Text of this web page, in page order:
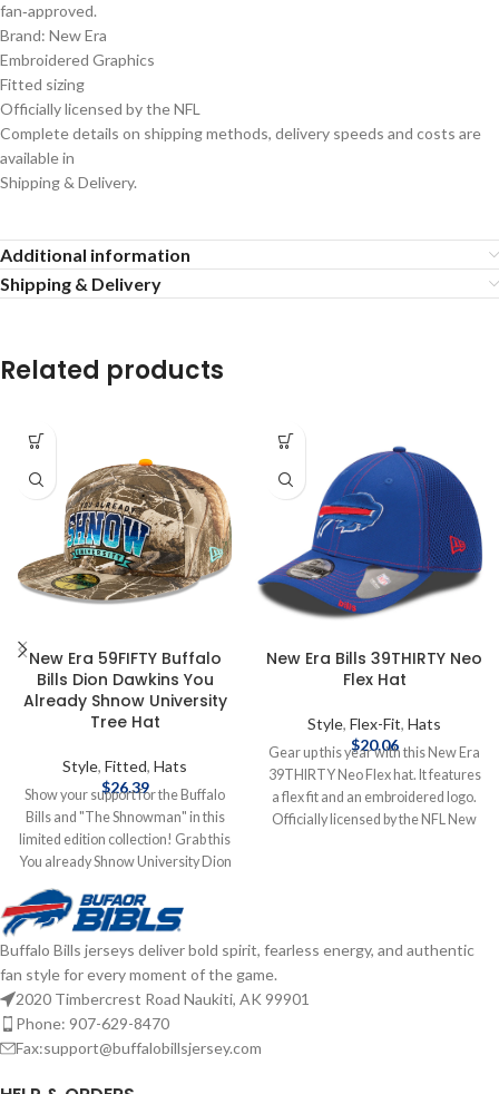
fan‑approved.
Brand: New Era
Embroidered Graphics
Fitted sizing
Officially licensed by the NFL
Complete details on shipping methods, delivery speeds and costs are
available in
Shipping & Delivery.
Additional information
Shipping & Delivery
Related products
New Era 59FIFTY Buffalo
Bills Dion Dawkins You
Already Shnow University
Tree Hat
Style, Fitted, Hats
$26.39
Show your support for the Buffalo
Bills and "The Shnowman" in this
limited edition collection! Grab this
You already Shnow University Dion
Dawkins hat to add to your
collection! Brand: New Era
Embroidered Graphics Fitted sizing
Officially Licensed by the NFL
Complete details on shipping
methods, delivery speeds and costs
are available in Shipping & Delivery.
New Era Bills 39THIRTY Neo
Flex Hat
Style, Flex-Fit, Hats
$20.06
Gear up this year with this New Era
39THIRTY Neo Flex hat. It features
a flex fit and an embroidered logo.
Officially licensed by the NFL New
Buffalo Bills jerseys deliver bold spirit, fearless energy, and authentic
fan style for every moment of the game.
2020 Timbercrest Road Naukiti, AK 99901
Phone: 907-629-8470
Fax:support@buffalobillsjersey.com